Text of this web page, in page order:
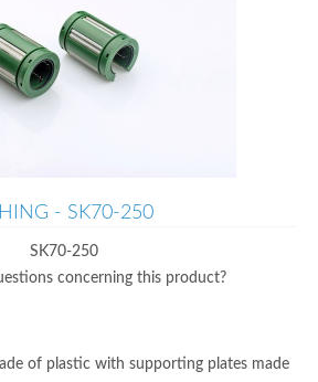
- SK70-250
SK70-250
concerning this product?
of plastic with supporting plates made